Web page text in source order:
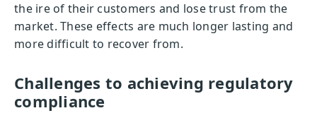
the ire of their customers and lose trust from the
market. These effects are much longer lasting and
more difficult to recover from.
Challenges to achieving regulatory
compliance